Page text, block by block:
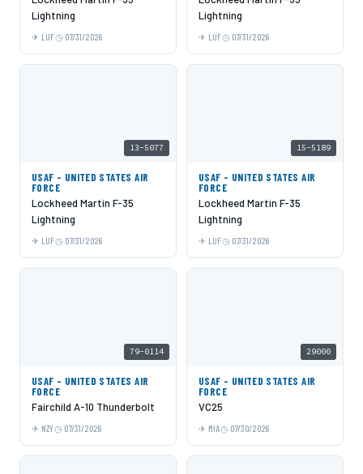
Lightning
LUF 07/31/2026
Lightning
LUF 07/31/2026
13-5077
USAF - UNITED STATES AIR
FORCE
Lockheed Martin F-35
Lightning
LUF 07/31/2026
15-5189
USAF - UNITED STATES AIR
FORCE
Lockheed Martin F-35
Lightning
LUF 07/31/2026
79-0114
USAF - UNITED STATES AIR
FORCE
Fairchild A-10 Thunderbolt
NZY 07/31/2026
29000
USAF - UNITED STATES AIR
FORCE
VC25
MIA 07/30/2026